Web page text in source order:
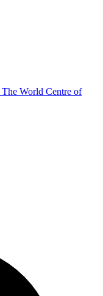
The World Centre of